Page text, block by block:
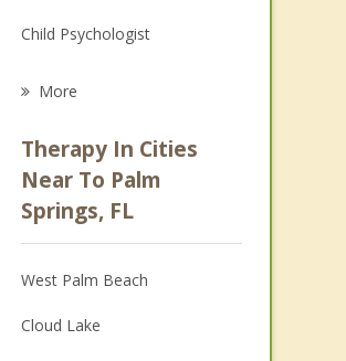
Child Psychologist
Psychologist
Anger Management
More
Therapy In Cities
Near To Palm
Springs, FL
West Palm Beach
Cloud Lake